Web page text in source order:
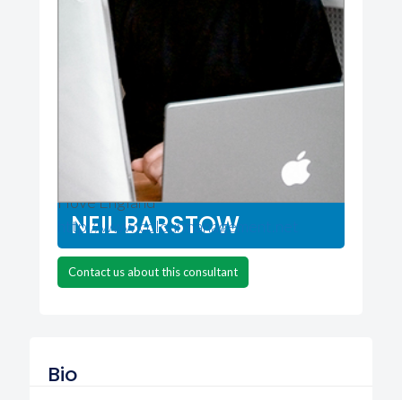
NEIL BARSTOW
colourmanagement.net
Hove England
http://www.colourmanagement.net
Contact us about this consultant
Bio